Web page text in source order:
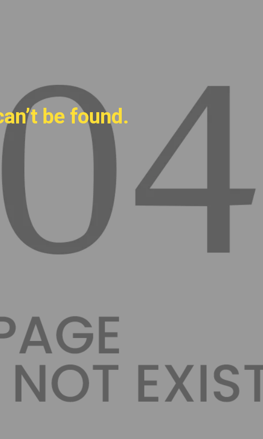
be found.